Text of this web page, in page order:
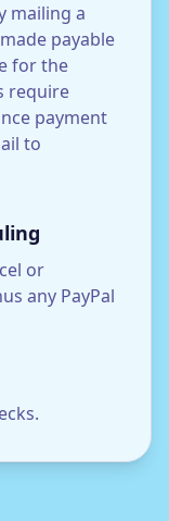
mailing a
payable
for the
require
payment
to
or
any PayPal